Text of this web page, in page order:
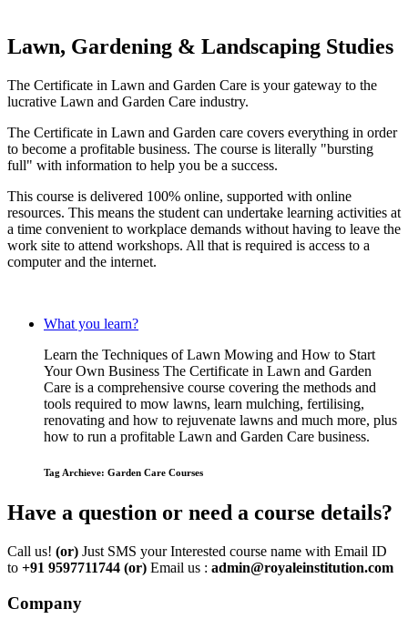
Lawn, Gardening & Landscaping Studies
The Certificate in Lawn and Garden Care is your gateway to the
lucrative Lawn and Garden Care industry.
The Certificate in Lawn and Garden care covers everything in order
to become a profitable business. The course is literally "bursting
full" with information to help you be a success.
This course is delivered 100% online, supported with online
resources. This means the student can undertake learning activities at
a time convenient to workplace demands without having to leave the
work site to attend workshops. All that is required is access to a
computer and the internet.
What you learn?
Learn the Techniques of Lawn Mowing and How to Start
Your Own Business The Certificate in Lawn and Garden
Care is a comprehensive course covering the methods and
tools required to mow lawns, learn mulching, fertilising,
renovating and how to rejuvenate lawns and much more, plus
how to run a profitable Lawn and Garden Care business.
Tag Archieve: Garden Care Courses
Have a question or need a course details?
Call us! (or) Just SMS your Interested course name with Email ID
to +91 9597711744 (or) Email us : admin@royaleinstitution.com
Company